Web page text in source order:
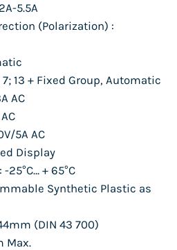
5.5A
(Polarization) :
7; 13 + Fixed Group, Automatic
AC
5A AC
Display
+ 65°C
Synthetic Plastic as
(DIN 43 700)
Max.